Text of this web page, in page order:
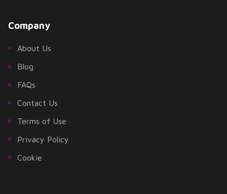
Company
About Us
Blog
FAQs
Contact Us
Terms of Use
Privacy Policy
Cookie